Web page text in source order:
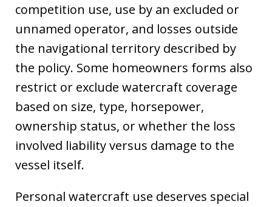
competition use, use by an excluded or
unnamed operator, and losses outside
the navigational territory described by
the policy. Some homeowners forms also
restrict or exclude watercraft coverage
based on size, type, horsepower,
ownership status, or whether the loss
involved liability versus damage to the
vessel itself.
Personal watercraft use deserves special